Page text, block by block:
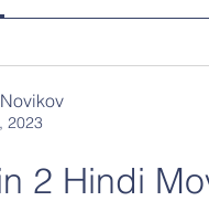
2023
2 Hindi